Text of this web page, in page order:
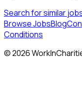
Search for similar
Browse JobsBlog
Conditions
©2026